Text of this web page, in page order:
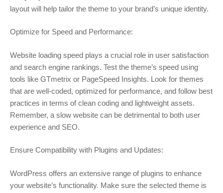
layout will help tailor the theme to your brand’s unique identity.
Optimize for Speed and Performance:
Website loading speed plays a crucial role in user satisfaction
and search engine rankings. Test the theme’s speed using
tools like GTmetrix or PageSpeed Insights. Look for themes
that are well-coded, optimized for performance, and follow best
practices in terms of clean coding and lightweight assets.
Remember, a slow website can be detrimental to both user
experience and SEO.
Ensure Compatibility with Plugins and Updates:
WordPress offers an extensive range of plugins to enhance
your website’s functionality. Make sure the selected theme is